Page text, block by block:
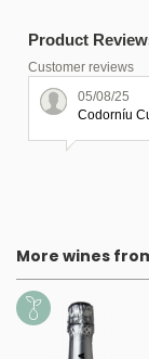
Product
Customer reviews
05/08/25
Codorníu
More wines